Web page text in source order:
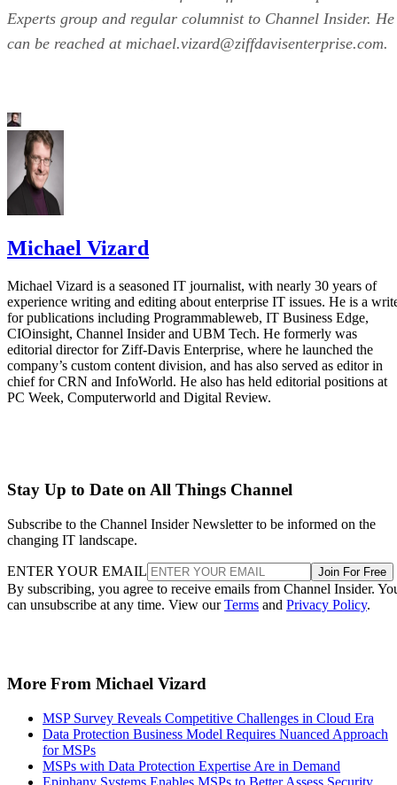
Experts group and regular columnist to Channel Insider. He
can be reached at michael.vizard@ziffdavisenterprise.com.
Michael Vizard
Michael Vizard is a seasoned IT journalist, with nearly 30 years of
experience writing and editing about enterprise IT issues. He is a
for publications including Programmableweb, IT Business Edge,
CIOinsight, Channel Insider and UBM Tech. He formerly was
editorial director for Ziff-Davis Enterprise, where he launched the
company’s custom content division, and has also served as editor in
chief for CRN and InfoWorld. He also has held editorial positions at
PC Week, Computerworld and Digital Review.
Stay Up to Date on All Things Channel
Subscribe to the Channel Insider Newsletter to be informed on the
changing IT landscape.
ENTER YOUR EMAIL Join For Free
By subscribing, you agree to receive emails from Channel Insider.
can unsubscribe at any time. View ourTerms and Privacy Policy.
More From Michael Vizard
MSP Survey Reveals Competitive Challenges in Cloud Era
Data Protection Business Model Requires Nuanced Approach
for MSPs
MSPs with Data Protection Expertise Are in Demand
Epiphany Systems Enables MSPs to Better Assess Security